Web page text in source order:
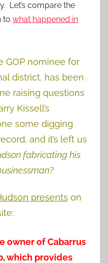
Let’s compare the
to what happened in
GOP nominee for
district, has been
raising questions
Kissell’s
some digging
and it’s left us
fabricating his
presents on
owner of Cabarrus
which provides